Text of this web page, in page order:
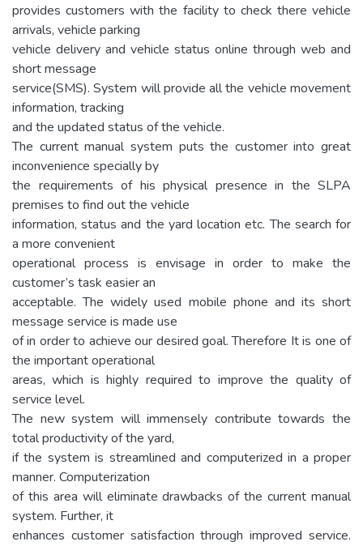
provides customers with the facility to check there vehicle
arrivals, vehicle parking
vehicle delivery and vehicle status online through web and
short message
service(SMS). System will provide all the vehicle movement
information, tracking
and the updated status of the vehicle.
The current manual system puts the customer into great
inconvenience specially by
the requirements of his physical presence in the SLPA
premises to find out the vehicle
information, status and the yard location etc. The search for
a more convenient
operational process is envisage in order to make the
customer’s task easier an
acceptable. The widely used mobile phone and its short
message service is made use
of in order to achieve our desired goal. Therefore It is one of
the important operational
areas, which is highly required to improve the quality of
service level.
The new system will immensely contribute towards the
total productivity of the yard,
if the system is streamlined and computerized in a proper
manner. Computerization
of this area will eliminate drawbacks of the current manual
system. Further, it
enhances customer satisfaction through improved service.